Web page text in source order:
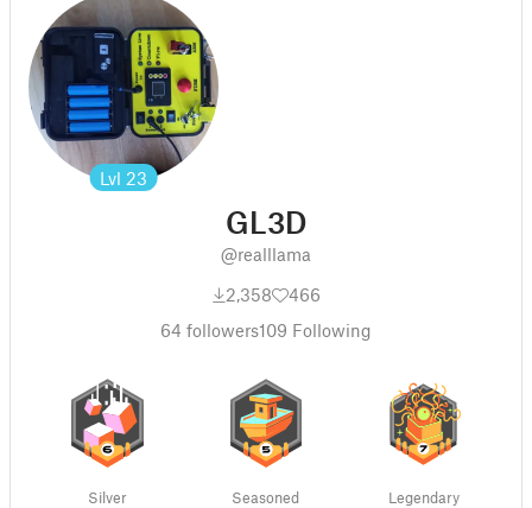
Lvl 23
GL3D
@realllama
2,358
466
64 followers109 Following
Silver Seasoned Legendary